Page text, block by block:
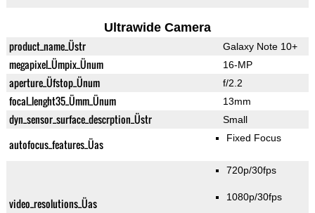
Ultrawide Camera
product_name_Üstr Galaxy Note 10+
megapixel_Ümpix_Ünum 16-MP
aperture_Üfstop_Ünum f/2.2
focal_lenght35_Ümm_Ünum 13mm
dyn_sensor_surface_descrption_Üstr Small
autofocus_features_Üas Fixed Focus
video_resolutions_Üas
720p/30fps
1080p/30fps